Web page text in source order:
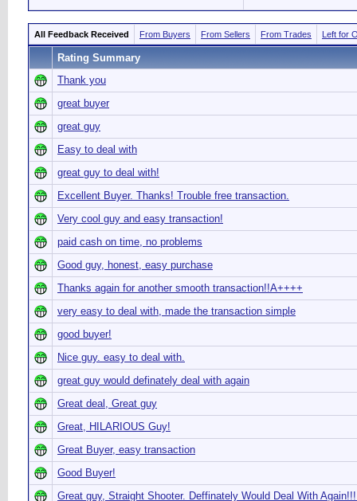
All Feedback Received From Buyers From Sellers From Trades Left for
Rating Summary
Thank you
great buyer
great guy
Easy to deal with
great guy to deal with!
Excellent Buyer. Thanks! Trouble free transaction.
Very cool guy and easy transaction!
paid cash on time, no problems
Good guy, honest, easy purchase
Thanks again for another smooth transaction!!A++++
very easy to deal with, made the transaction simple
good buyer!
Nice guy. easy to deal with.
great guy would definately deal with again
Great deal, Great guy
Great, HILARIOUS Guy!
Great Buyer, easy transaction
Good Buyer!
Great guy, Straight Shooter. Deffinately Would Deal With